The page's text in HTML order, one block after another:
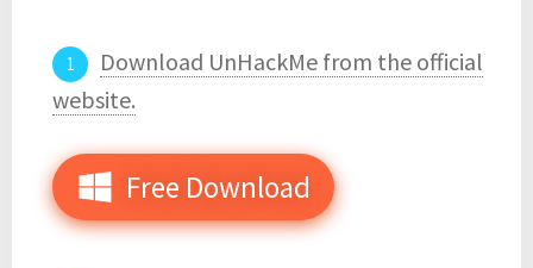
Download UnHackMe from the official
website.
Free Download